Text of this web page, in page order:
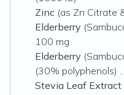
Zinc (as Zn Citrate
Elderberry
100 mg
Elderberry
(30% polyphenols)
Stevia Leaf Extract